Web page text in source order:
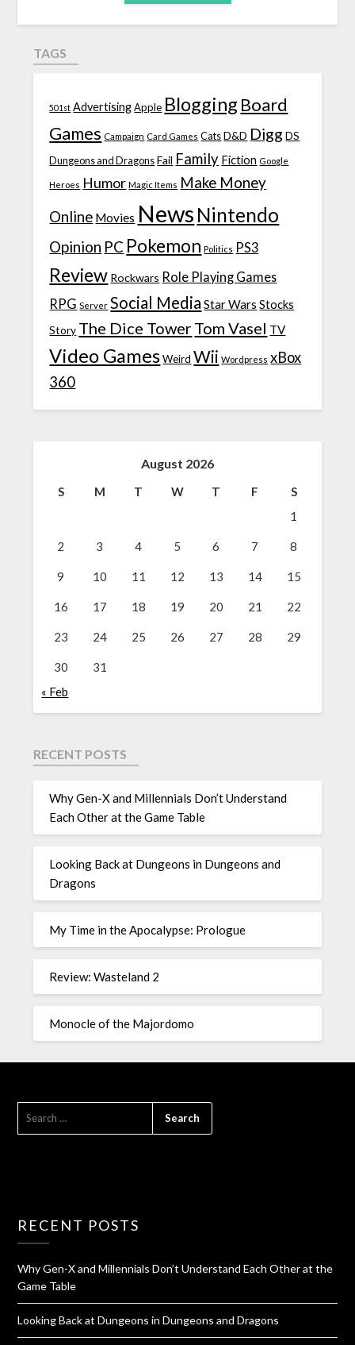
TAGS
501st Advertising Apple Blogging Board
Games Campaign Card Games Cats D&D Digg DS
Dungeons and Dragons Fail Family Fiction Google
Heroes Humor Magic Items Make Money
Online Movies News Nintendo
Opinion PC Pokemon Politics PS3
Review Rockwars Role Playing Games
RPG Server Social Media Star Wars Stocks
Story The Dice TowerTom Vasel TV
Video Games Weird Wii Wordpress xBox
360
August 2026
S M T W T F
S
1
2 3 4 5 6 7 8
9 10 11 12 13 14 15
16 17 18 19 20 21 22
23 24 25 26 27 28 29
30
31
« Feb
RECENT POSTS
Why Gen-X and Millennials Don’t Understand
Each Other at the Game Table
Looking Back at Dungeons in Dungeons and
Dragons
My Time in the Apocalypse: Prologue
Review: Wasteland 2
Monocle of the Majordomo
RECENT POSTS
Why Gen-X and Millennials Don’t Understand Each Other at the
Game Table
Looking Back at Dungeons in Dungeons and Dragons